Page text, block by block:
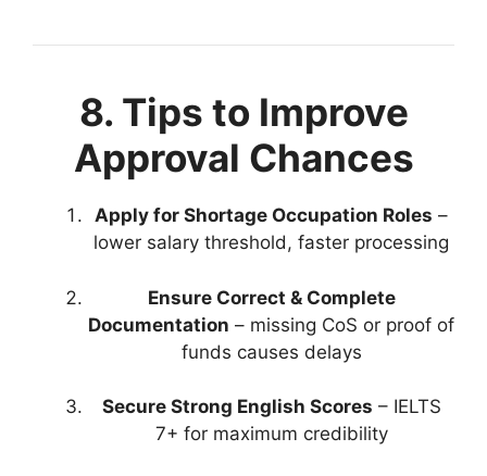
8. Tips to Improve
Approval Chances
Apply for Shortage Occupation Roles –
lower salary threshold, faster processing
Ensure Correct & Complete
Documentation – missing CoS or proof of
funds causes delays
Secure Strong English Scores – IELTS
7+ for maximum credibility